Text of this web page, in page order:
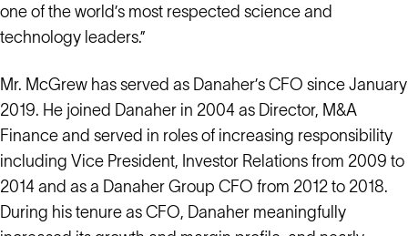
one of the world’s most respected science and
technology leaders.”
Mr. McGrew has served as Danaher’s CFO since January
2019. He joined Danaher in 2004 as Director, M&A
Finance and served in roles of increasing responsibility
including Vice President, Investor Relations from 2009 to
2014 and as a Danaher Group CFO from 2012 to 2018.
During his tenure as CFO, Danaher meaningfully